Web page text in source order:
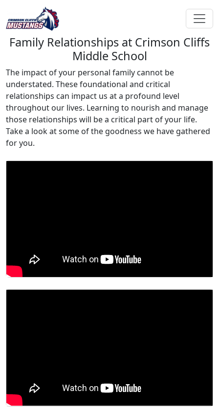
Family Relationships at Crimson Cliffs
Middle School
The impact of your personal family cannot be
understated. These foundational and critical
relationships can impact us at a profound level
throughout our lives. Learning to nourish and manage
those relationships will be a critical part of your life.
Take a look at some of the goodness we have gathered
for you.